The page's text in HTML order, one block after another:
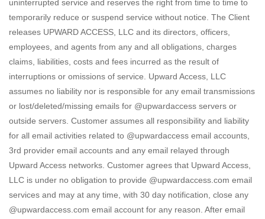
uninterrupted service and reserves the right from time to time to
temporarily reduce or suspend service without notice. The Client
releases UPWARD ACCESS, LLC and its directors, officers,
employees, and agents from any and all obligations, charges
claims, liabilities, costs and fees incurred as the result of
interruptions or omissions of service. Upward Access, LLC
assumes no liability nor is responsible for any email transmissions
or lost/deleted/missing emails for @upwardaccess servers or
outside servers. Customer assumes all responsibility and liability
for all email activities related to @upwardaccess email accounts,
3rd provider email accounts and any email relayed through
Upward Access networks. Customer agrees that Upward Access,
LLC is under no obligation to provide @upwardaccess.com email
services and may at any time, with 30 day notification, close any
@upwardaccess.com email account for any reason. After email